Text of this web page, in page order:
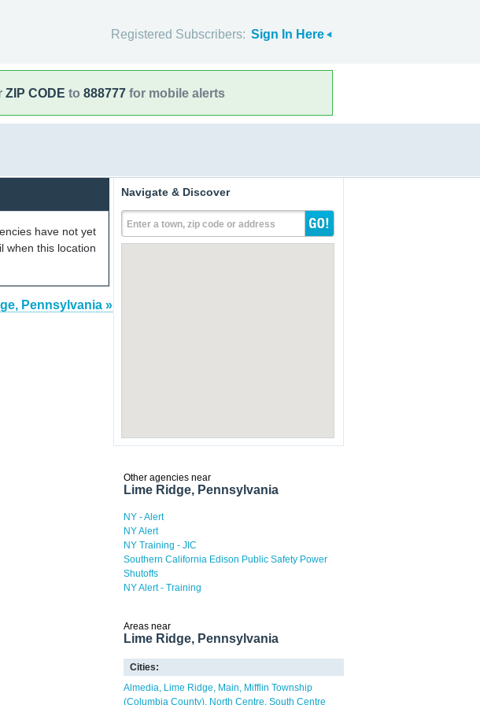
Registered Subscribers: Sign In Here
ZIP CODE to 888777 for mobile alerts
have not yet
when this location
Pennsylvania »
Navigate & Discover
Enter a town, zip code or address
Other agencies near
Lime Ridge, Pennsylvania
NY - Alert
NY Alert
NY Training - JIC
Southern California Edison Public Safety Power
Shutoffs
NY Alert - Training
Areas near
Lime Ridge, Pennsylvania
Cities:
Almedia Lime Ridge Main
Mifflin Township
(Columbia County) North Centre South Centre